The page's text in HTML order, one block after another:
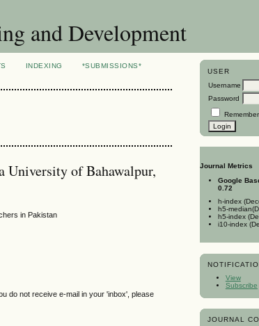
and Development
USER
Username
Password
Journal Metrics
Google
0.72
h-index
h5-
h5-index
i10-index
View
Subscribe
JOURNAL
INDEXING
*SUBMISSIONS*
University of Bahawalpur,
in Pakistan
do not receive e-mail in your 'inbox', please